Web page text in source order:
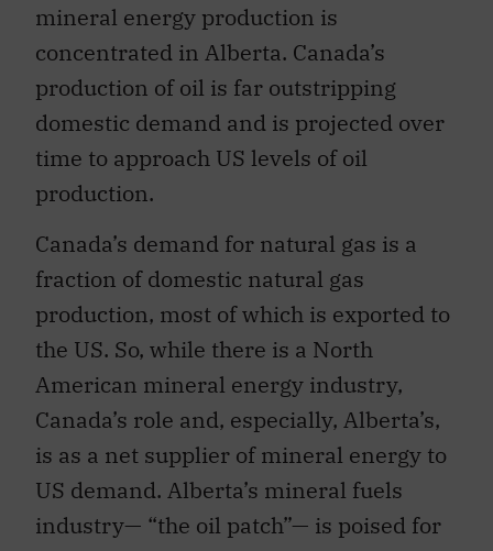
mineral energy production is
concentrated in Alberta. Canada’s
production of oil is far outstripping
domestic demand and is projected over
time to approach US levels of oil
production.
Canada’s demand for natural gas is a
fraction of domestic natural gas
production, most of which is exported to
the US. So, while there is a North
American mineral energy industry,
Canada’s role and, especially, Alberta’s,
is as a net supplier of mineral energy to
US demand. Alberta’s mineral fuels
industry— “the oil patch”— is poised for